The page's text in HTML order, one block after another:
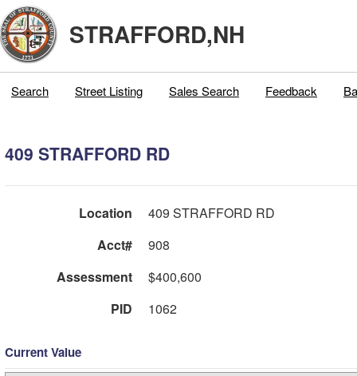
STRAFFORD,NH
Search Street Listing Sales Search Feedback
409 STRAFFORD RD
Location
409 STRAFFORD RD
Acct#
908
Assessment
$400,600
PID
1062
Current Value